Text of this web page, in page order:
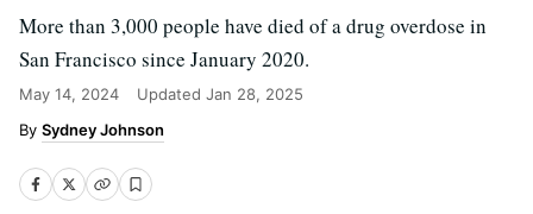
More than 3,000 people have died of a drug overdose in
San Francisco since January 2020.
May 14, 2024 Updated Jan 28, 2025
Sydney Johnson